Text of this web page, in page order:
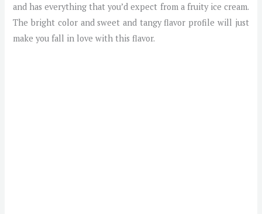
and has everything that you’d expect from a fruity ice cream.
The bright color and sweet and tangy flavor profile will just
make you fall in love with this flavor.